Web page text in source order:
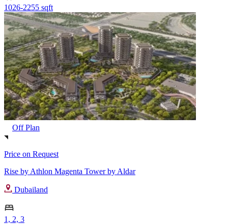
1026-2255 sqft
Off Plan
Price on Request
Rise by Athlon Magenta Tower by Aldar
Dubailand
1, 2, 3